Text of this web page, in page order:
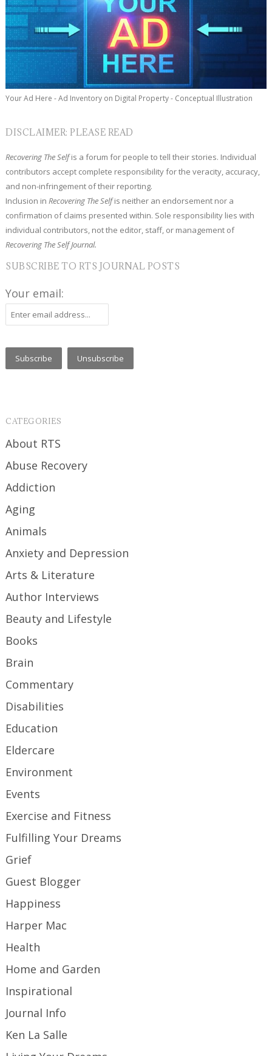
Your Ad Here - Ad Inventory on Digital Property - Conceptual Illustration
DISCLAIMER: PLEASE READ
Recovering The Selfis a forum for people to tell their stories. Individual
contributors accept complete responsibility for the veracity, accuracy,
and non-infringement of their reporting.
Inclusion inRecovering The Selfis neither an endorsement nor a
confirmation of claims presented within. Sole responsibility lies with
individual contributors, not the editor, staff, or management of
Recovering The Self Journal.
SUBSCRIBE TO RTS JOURNAL POSTS
Your email:
CATEGORIES
About RTS
Abuse Recovery
Addiction
Aging
Animals
Anxiety and Depression
Arts & Literature
Author Interviews
Beauty and Lifestyle
Books
Brain
Commentary
Disabilities
Education
Eldercare
Environment
Events
Exercise and Fitness
Fulfilling Your Dreams
Grief
Guest Blogger
Happiness
Harper Mac
Health
Home and Garden
Inspirational
Journal Info
Ken La Salle